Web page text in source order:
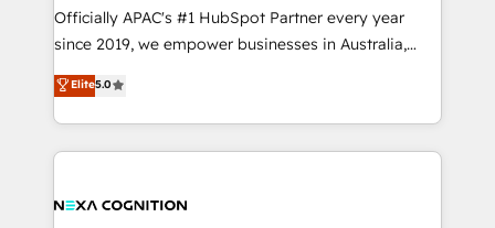
HubSpot customers and we'd love to work with you
too! Clients come to us for: Advanced CRM solutions
HubSpot Data System Migrations between systems
to HubSpot New lead generation strategies Time-
Officially APAC's #1 HubSpot Partner every year
since 2019, we empower businesses in Australia,
New Zealand, and globally to realise their full
potential through enterprise HubSpot CRM
implementation. And we deliver best practice across
the whole HubSpot platform, covering marketing,
all businesses, from start-up to Enterprise, and have
Elite5.0